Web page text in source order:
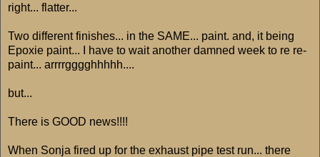
right... flatter...
Two different finishes... in the SAME... paint. and, it being
Epoxie paint... I have to wait another damned week to re re-
paint... arrrrgggghhhhh....
but...
There is GOOD news!!!!
When Sonja fired up for the exhaust pipe test run... there